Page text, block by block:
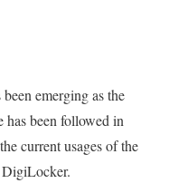
emerging as the
has been followed in
current usages of the
DigiLocker.